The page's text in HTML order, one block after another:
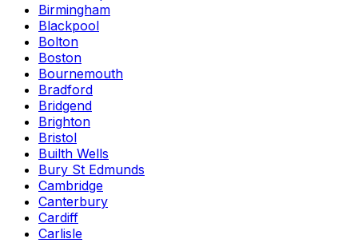
Birmingham
Blackpool
Bolton
Boston
Bournemouth
Bradford
Bridgend
Brighton
Bristol
Builth Wells
Bury St Edmunds
Cambridge
Canterbury
Cardiff
Carlisle